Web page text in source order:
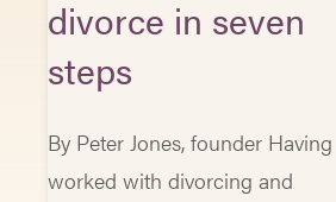
divorce in seven
steps
By Peter Jones, founder Having
worked with divorcing and